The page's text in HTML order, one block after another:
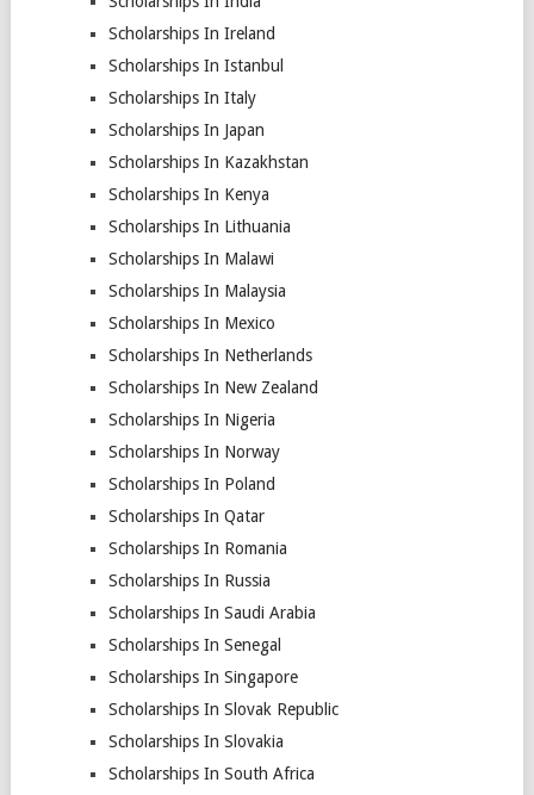
Scholarships In Ireland
Scholarships In Istanbul
Scholarships In Italy
Scholarships In Japan
Scholarships In Kazakhstan
Scholarships In Kenya
Scholarships In Lithuania
Scholarships In Malawi
Scholarships In Malaysia
Scholarships In Mexico
Scholarships In Netherlands
Scholarships In New Zealand
Scholarships In Nigeria
Scholarships In Norway
Scholarships In Poland
Scholarships In Qatar
Scholarships In Romania
Scholarships In Russia
Scholarships In Saudi Arabia
Scholarships In Senegal
Scholarships In Singapore
Scholarships In Slovak Republic
Scholarships In Slovakia
Scholarships In South Africa